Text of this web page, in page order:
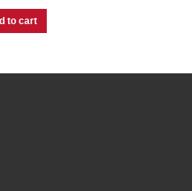
to cart